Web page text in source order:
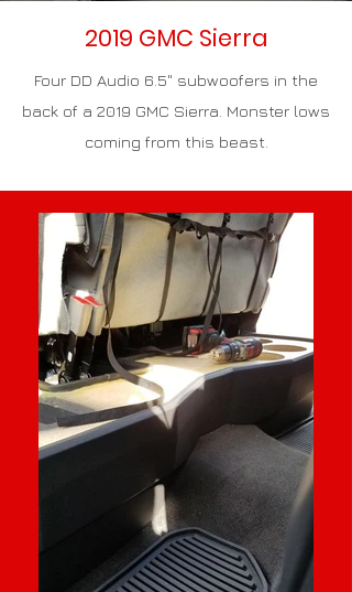
2019 GMC Sierra
Four DD Audio 6.5" subwoofers in the
back of a 2019 GMC Sierra. Monster lows
coming from this beast.